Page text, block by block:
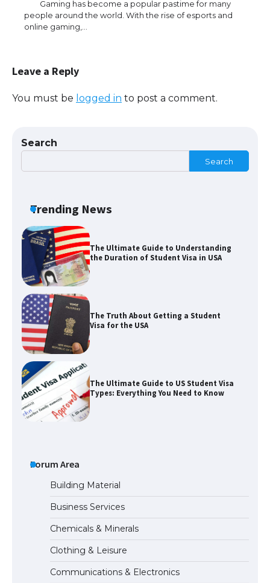
Gaming has become a popular pastime for many
people around the world. With the rise of esports and
online gaming,…
Leave a Reply
You must be logged in to post a comment.
Search
Search
Trending News
The Truth About Getting a Student
Visa for the USA
The Ultimate Guide to US Student Visa
Types: Everything You Need to Know
The Ultimate Guide to Meeting the
Requirements for Studying in the USA
The Ultimate Guide to Understanding
the Duration of Student Visa in USA
Forum Area
Building Material
Business Services
Chemicals & Minerals
Clothing & Leisure
Communications & Electronics